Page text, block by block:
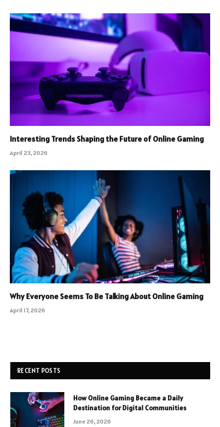
Interesting Trends Shaping the Future of Online Gaming
April 23, 2026
Why Everyone Seems To Be Talking About Online Gaming
April 17, 2026
RECENT POSTS
How Online Gaming Became a Daily
Destination for Digital Communities
June 26, 2026